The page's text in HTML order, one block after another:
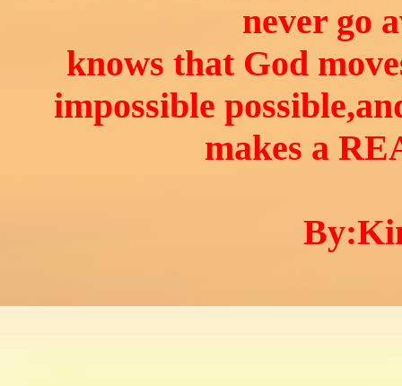
never go
knows that God
impossible
makes a